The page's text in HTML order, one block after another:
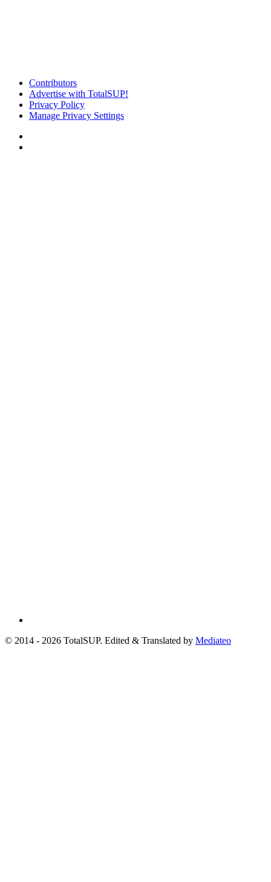
Contributors
Advertise with TotalSUP!
Privacy Policy
Manage Privacy Settings
© 2014 - 2026 TotalSUP. Edited & Translated by Mediateo